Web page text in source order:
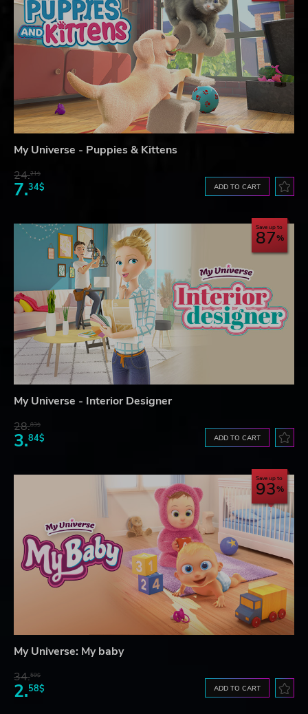
My Universe - Puppies & Kittens
24.21$
7.34$ ADD TO CART
Save up to
87
My Universe - Interior Designer
28.83$
3.84$ ADD TO CART
Save up to
93
My Universe: My baby
34.59$
2.58$ ADD TO CART